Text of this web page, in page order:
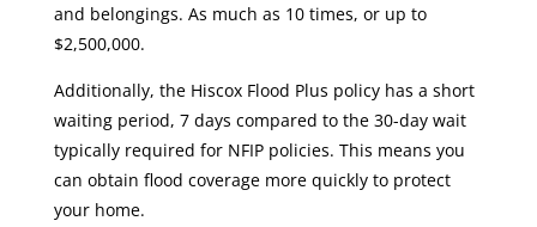
and belongings. As much as 10 times, or up to
$2,500,000.
Additionally, the Hiscox Flood Plus policy has a short
waiting period, 7 days compared to the 30-day wait
typically required for NFIP policies. This means you
can obtain flood coverage more quickly to protect
your home.